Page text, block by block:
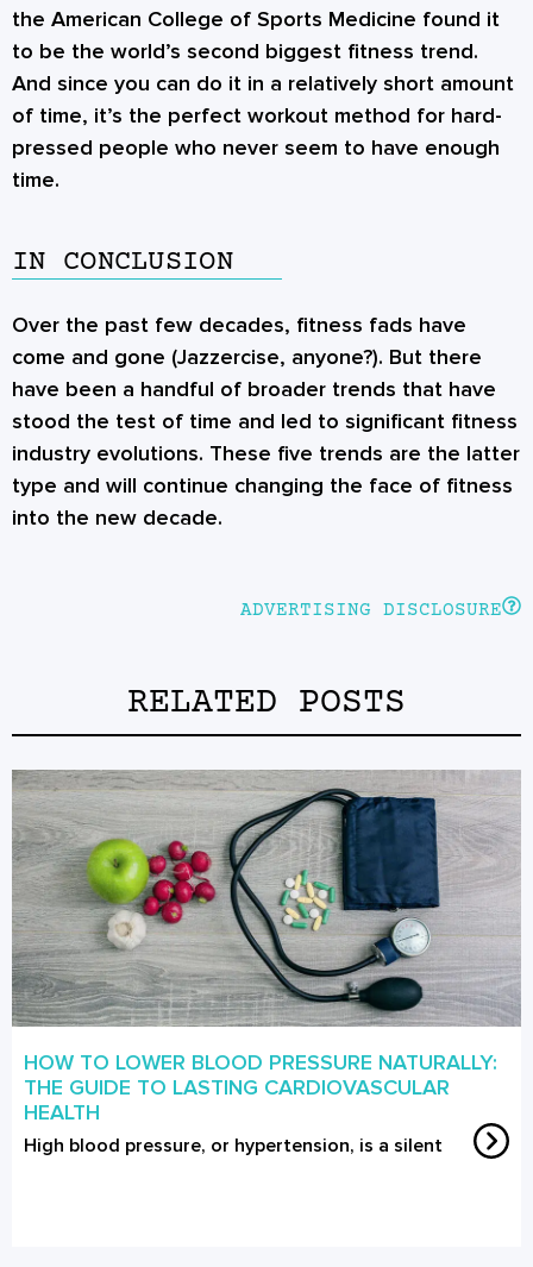
the American College of Sports Medicine found it
to be the world’s second biggest fitness trend.
And since you can do it in a relatively short amount
of time, it’s the perfect workout method for hard-
pressed people who never seem to have enough
time.
IN CONCLUSION
Over the past few decades, fitness fads have
come and gone (Jazzercise, anyone?). But there
have been a handful of broader trends that have
stood the test of time and led to significant fitness
industry evolutions. These five trends are the latter
type and will continue changing the face of fitness
into the new decade.
ADVERTISING DISCLOSURE
RELATED POSTS
HOW TO LOWER BLOOD PRESSURE NATURALLY:
THE GUIDE TO LASTING CARDIOVASCULAR
HEALTH
High blood pressure, or hypertension, is a silent